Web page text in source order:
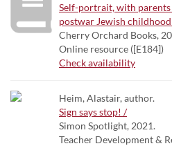
Self-portrait, with
postwar Jewish
Cherry Orchard Books,
Online resource ([E184])
Check availability
Heim, Alastair, author.
Sign says stop! /
Simon Spotlight, 2021.
Teacher Development &